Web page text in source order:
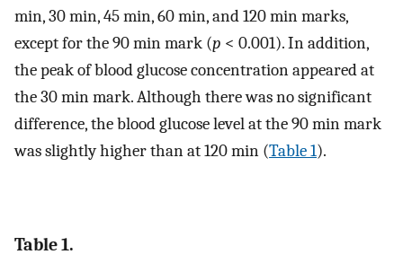
min, 30 min, 45 min, 60 min, and 120 min marks,
except for the 90 min mark (p < 0.001). In addition,
the peak of blood glucose concentration appeared at
the 30 min mark. Although there was no significant
difference, the blood glucose level at the 90 min mark
was slightly higher than at 120 min (Table 1).
Table 1.